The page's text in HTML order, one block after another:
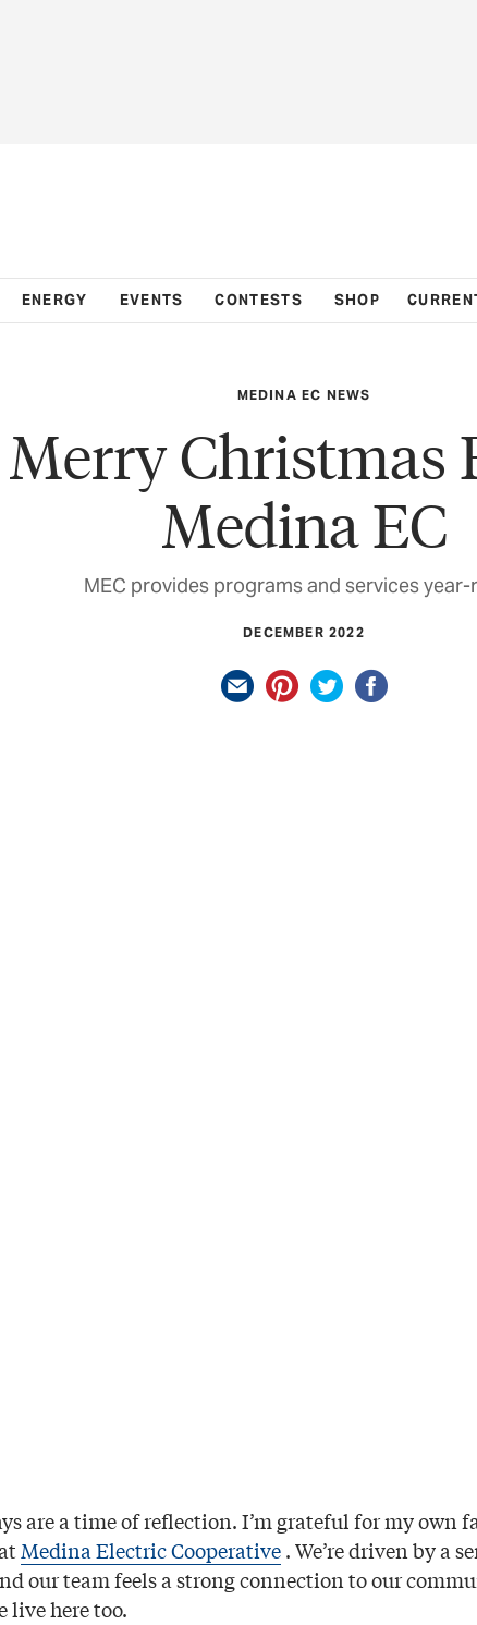
ENERGY EVENTS CONTESTS SHOP
MEDINA EC NEWS
Merry Christmas
Medina EC
MEC provides programs and services year-
DECEMBER 2022
are a time of reﬂection. I’m grateful for my own
Medina Electric Cooperative. We’re driven by a
our team feels a strong connection to our
live here too.